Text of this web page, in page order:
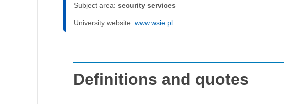
Subject area: security services
University website: www.wsie.pl
Definitions and quotes